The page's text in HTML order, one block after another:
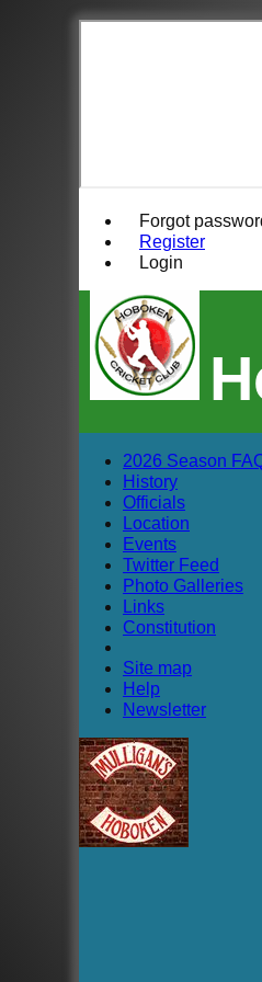
Forgot
Register
Login
2026 Season
History
Officials
Location
Events
Twitter Feed
Photo Galleries
Links
Constitution
Site map
Help
Newsletter